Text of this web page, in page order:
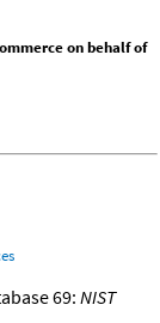
on behalf of
69: NIST